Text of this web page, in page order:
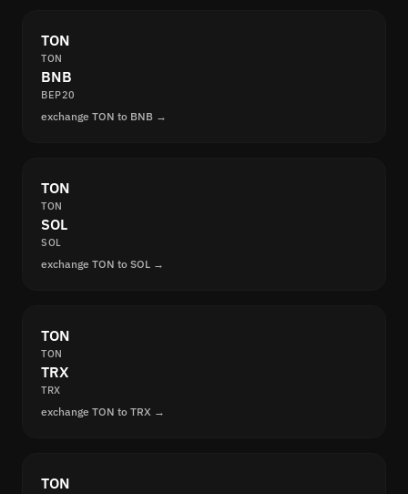
TON
TON
BNB
BEP20
exchange TON to BNB →
TON
TON
SOL
SOL
exchange TON to SOL →
TON
TON
TRX
TRX
exchange TON to TRX →
TON